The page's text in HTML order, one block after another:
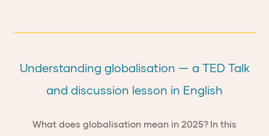
Understanding globalisation — a TED Talk
and discussion lesson in English
What does globalisation mean in 2025? In this